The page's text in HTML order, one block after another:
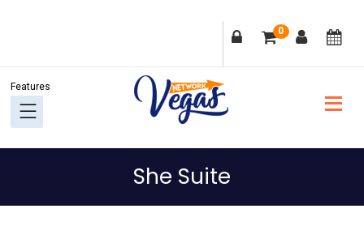
navigation
content
sidebar
0
She Suite